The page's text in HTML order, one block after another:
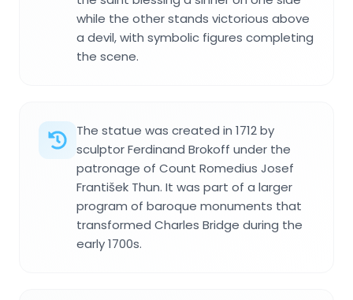
while the other stands victorious above
a devil, with symbolic figures completing
the scene.
The statue was created in 1712 by
sculptor Ferdinand Brokoff under the
patronage of Count Romedius Josef
František Thun. It was part of a larger
program of baroque monuments that
transformed Charles Bridge during the
early 1700s.